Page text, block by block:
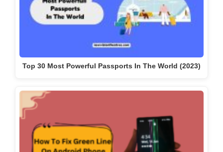
Top 30 Most Powerful Passports In The World (2023)